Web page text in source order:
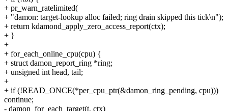
+ pr_warn_ratelimited(
+ "damon: target-lookup alloc failed; ring drain skipped this tick\n");
+ return kdamond_apply_zero_access_report(ctx);
+ }
+
+ for_each_online_cpu(cpu) {
+ struct damon_report_ring *ring;
+ unsigned int head, tail;
+
+ if (!READ_ONCE(*per_cpu_ptr(&damon_ring_pending, cpu)))
continue;
- damon_for_each_target(t, ctx)